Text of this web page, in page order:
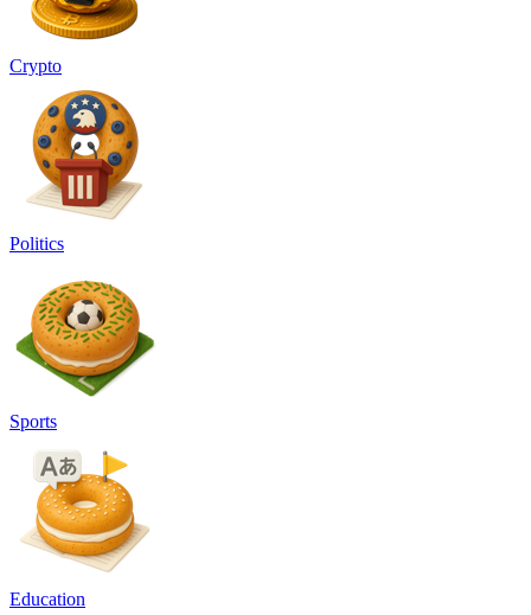
Crypto
Politics
Sports
Education